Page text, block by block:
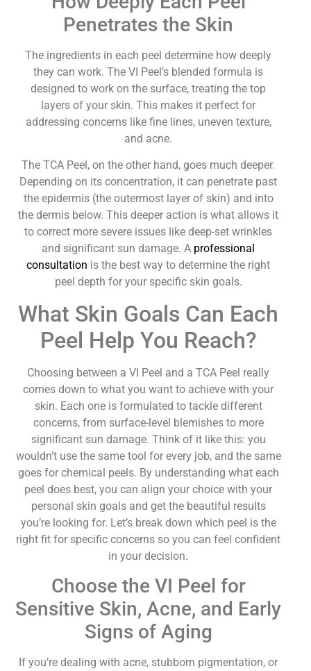
Penetrates the Skin
The ingredients in each peel determine how deeply
they can work. The VI Peel’s blended formula is
designed to work on the surface, treating the top
layers of your skin. This makes it perfect for
addressing concerns like fine lines, uneven texture,
and acne.
The TCA Peel, on the other hand, goes much deeper.
Depending on its concentration, it can penetrate past
the epidermis (the outermost layer of skin) and into
the dermis below. This deeper action is what allows it
to correct more severe issues like deep-set wrinkles
and significant sun damage. A professional
consultation is the best way to determine the right
peel depth for your specific skin goals.
What Skin Goals Can Each
Peel Help You Reach?
Choosing between a VI Peel and a TCA Peel really
comes down to what you want to achieve with your
skin. Each one is formulated to tackle different
concerns, from surface-level blemishes to more
significant sun damage. Think of it like this: you
wouldn’t use the same tool for every job, and the same
goes for chemical peels. By understanding what each
peel does best, you can align your choice with your
personal skin goals and get the beautiful results
you’re looking for. Let’s break down which peel is the
right fit for specific concerns so you can feel confident
in your decision.
Choose the VI Peel for
Sensitive Skin, Acne, and Early
Signs of Aging
If you’re dealing with acne, stubborn pigmentation, or